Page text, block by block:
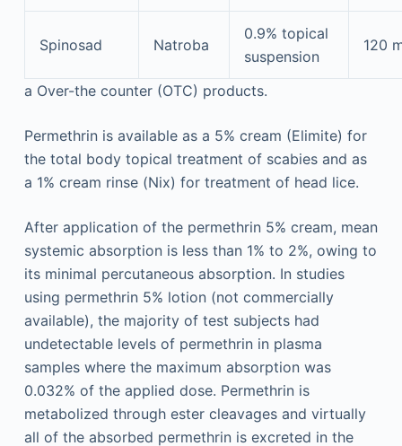
Spinosad Natroba
0.9% topical
suspension
120
a Over-the counter (OTC) products.
Permethrin is available as a 5% cream (Elimite) for
the total body topical treatment of scabies and as
a 1% cream rinse (Nix) for treatment of head lice.
After application of the permethrin 5% cream, mean
systemic absorption is less than 1% to 2%, owing to
its minimal percutaneous absorption. In studies
using permethrin 5% lotion (not commercially
available), the majority of test subjects had
undetectable levels of permethrin in plasma
samples where the maximum absorption was
0.032% of the applied dose. Permethrin is
metabolized through ester cleavages and virtually
all of the absorbed permethrin is excreted in the